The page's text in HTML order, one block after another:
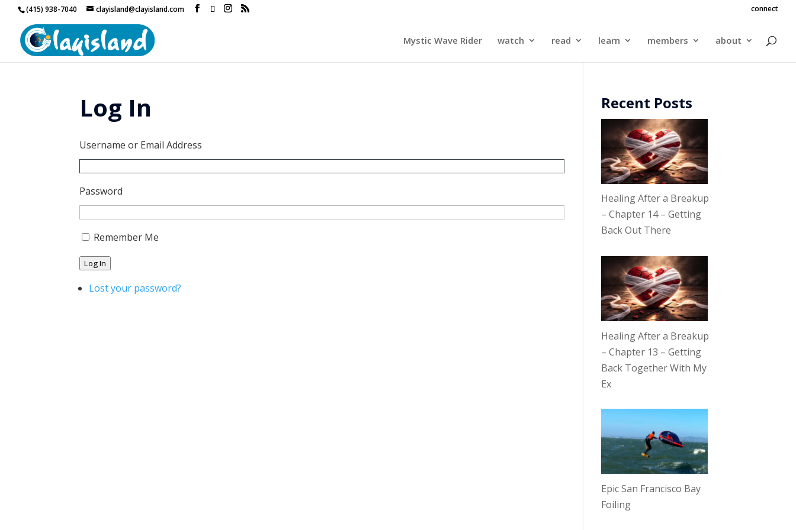
(415) 938-7040 clayisland@clayisland.com connect
Mystic Wave Rider watch read learn members about
Log In
Username or Email Address
Password
Remember Me
Log In
Lost your password?
Recent Posts
Healing After a Breakup
– Chapter 14 – Getting
Back Out There
Healing After a Breakup
– Chapter 13 – Getting
Back Together With My
Ex
Epic San Francisco Bay
Foiling